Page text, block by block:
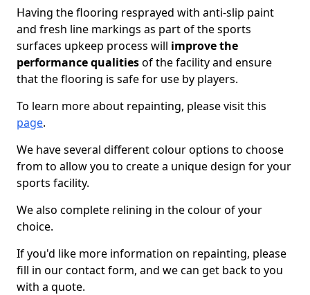
Having the flooring resprayed with anti-slip paint
and fresh line markings as part of the sports
surfaces upkeep process will improve the
performance qualitiesof the facility and ensure
that the flooring is safe for use by players.
To learn more about repainting, please visit this
page.
We have several different colour options to choose
from to allow you to create a unique design for your
sports facility.
We also complete relining in the colour of your
choice.
If you'd like more information on repainting, please
fill in our contact form, and we can get back to you
with a quote.